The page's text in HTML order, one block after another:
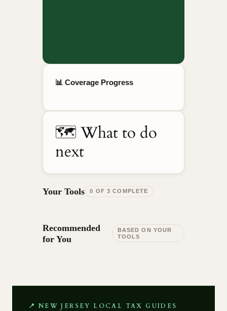
Your Tools 0 OF 3 COMPLETE
Recommended
for You
BASED ON YOUR
TOOLS
📊 Coverage Progress
🗺️ What to do
next
📍 NEW JERSEY LOCAL TAX GUIDES